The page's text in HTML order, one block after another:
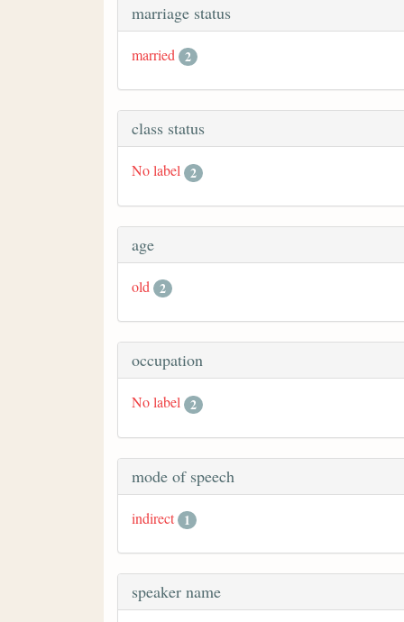
marriage status
married 2
class status
No label 2
age
old 2
occupation
No label 2
mode of speech
indirect 1
speaker name